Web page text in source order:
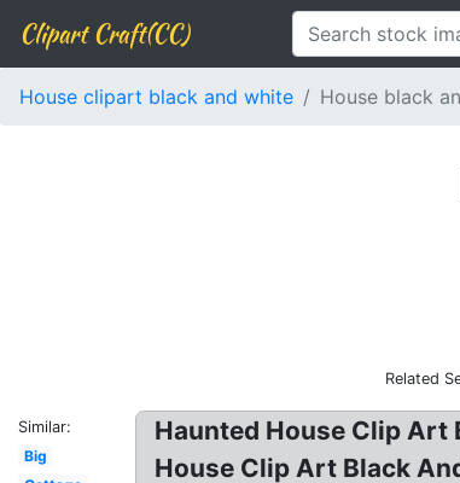
Clipart Craft(CC)
House clipart black and white House black
Related
Similar:
Big
Haunted House Clip Art
House Clip Art Black